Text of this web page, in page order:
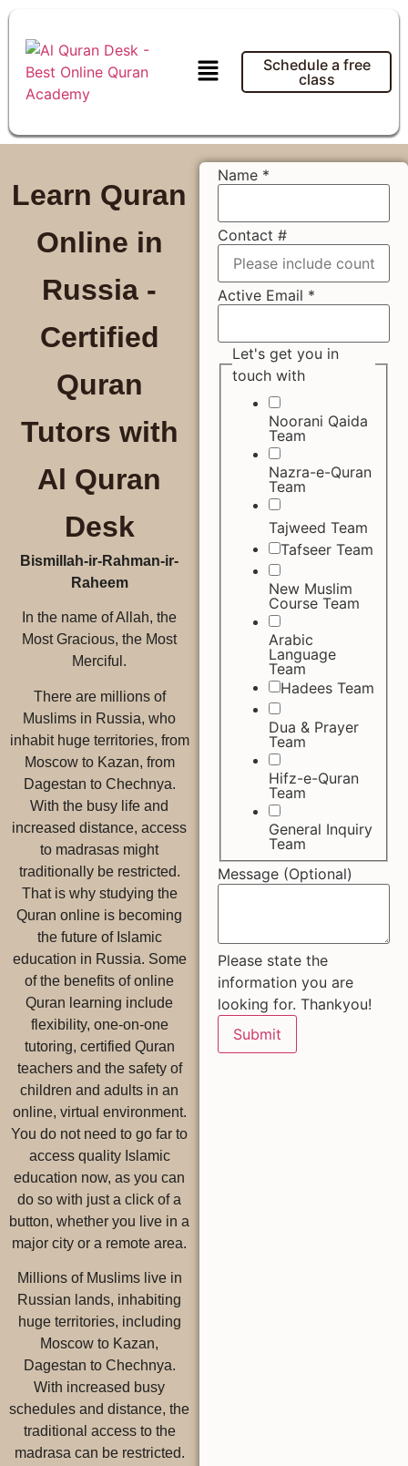
Schedule a free
class
Learn Quran
Online in
Russia -
Certified
Quran
Tutors with
Al Quran
Desk
Bismillah-ir-Rahman-ir-
Raheem
In the name of Allah, the
Most Gracious, the Most
Merciful.
There are millions of
Muslims in Russia, who
inhabit huge territories, from
Moscow to Kazan, from
Dagestan to Chechnya.
With the busy life and
increased distance, access
to madrasas might
traditionally be restricted.
That is why studying the
Quran online is becoming
the future of Islamic
education in Russia. Some
of the benefits of online
Quran learning include
flexibility, one-on-one
tutoring, certified Quran
teachers and the safety of
children and adults in an
online, virtual environment.
You do not need to go far to
access quality Islamic
education now, as you can
do so with just a click of a
button, whether you live in a
major city or a remote area.
Millions of Muslims live in
Russian lands, inhabiting
huge territories, including
Moscow to Kazan,
Dagestan to Chechnya.
With increased busy
schedules and distance, the
traditional access to the
madrasa can be restricted.
Name *
Contact #
Active Email *
Let's get you in
touch with
Noorani Qaida
Team
Nazra-e-Quran
Team
Tajweed Team
Tafseer Team
New Muslim
Course Team
Arabic
Language
Team
Hadees Team
Dua & Prayer
Team
Hifz-e-Quran
Team
General Inquiry
Team
Message (Optional)
Please state the
information you are
looking for. Thankyou!
Submit